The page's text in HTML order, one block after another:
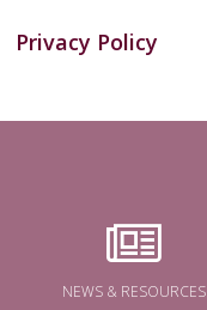
Privacy Policy
NEWS & RESOURCES